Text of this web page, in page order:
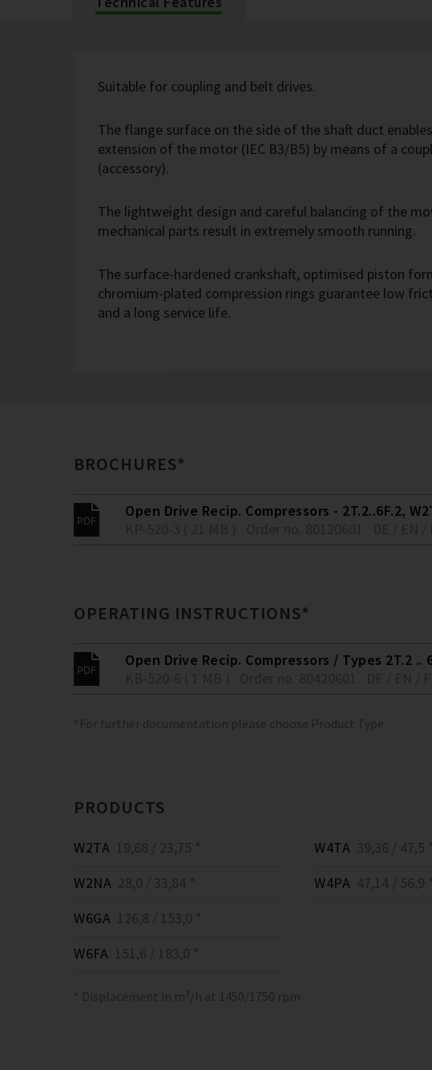
Suitable for coupling and belt drives.
The flange surface on the side of the shaft duct
extension of the motor (IEC B3/B5) by means of a
(accessory).
The lightweight design and careful balancing of the
mechanical parts result in extremely smooth running.
The surface-hardened crankshaft, optimised piston
chromium-plated compression rings guarantee low
and a long service life.
BROCHURES*
Open Drive Recip. Compressors - 2T.2..6F.2,
OPERATING INSTRUCTIONS*
Open Drive Recip. Compressors / Types 2T.2 ..
*For further documentation please choose Product Type
PRODUCTS
W2TA 19,68 / 23,75 *
W2NA 28,0 / 33,84 *
W4TA 39,36 / 47,5 *
W4PA 47,14 / 56,9 *
W6GA 126,8 / 153,0 *
W6FA 151,6 / 183,0 *
* Displacement in m³/h at 1450/1750 rpm